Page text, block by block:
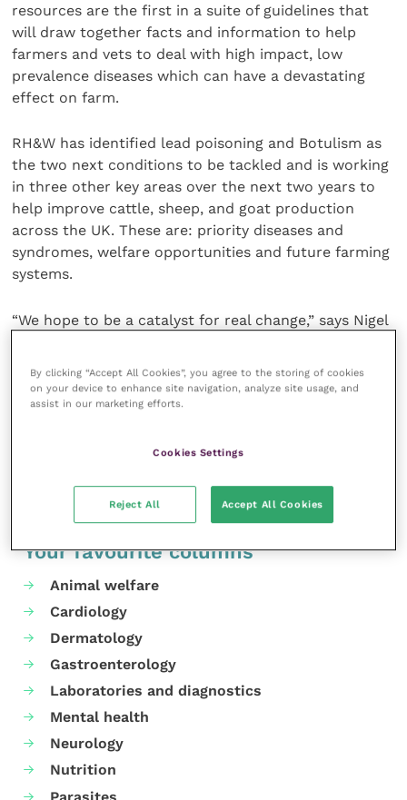
resources are the first in a suite of guidelines that
will draw together facts and information to help
farmers and vets to deal with high impact, low
prevalence diseases which can have a devastating
effect on farm.
RH&W has identified lead poisoning and Botulism as
the two next conditions to be tackled and is working
in three other key areas over the next two years to
help improve cattle, sheep, and goat production
across the UK. These are: priority diseases and
syndromes, welfare opportunities and future farming
systems.
“We hope to be a catalyst for real change,” says Nigel
who can share information across the four nations
and collaborate to find solutions.”
Your favourite columns
Animal welfare
Cardiology
Dermatology
Gastroenterology
Laboratories and diagnostics
Mental health
Neurology
Nutrition
Parasites
By clicking “Accept All Cookies”, you agree to the storing of cookies
on your device to enhance site navigation, analyze site usage, and
assist in our marketing efforts.
Cookies Settings
Reject All Accept All Cookies